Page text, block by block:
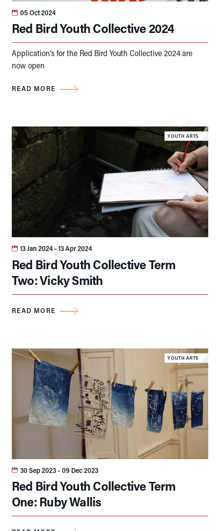
05 Oct 2024
Red Bird Youth Collective 2024
Application’s for the Red Bird Youth Collective 2024 are
now open
READ MORE
YOUTH ARTS
13 Jan 2024– 13 Apr 2024
Red Bird Youth Collective Term
Two: Vicky Smith
READ MORE
YOUTH ARTS
30 Sep 2023– 09 Dec 2023
Red Bird Youth Collective Term
One: Ruby Wallis